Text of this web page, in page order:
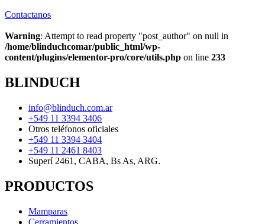
Contactanos
Warning: Attempt to read property "post_author" on null in
/home/blinduchcomar/public_html/wp-
content/plugins/elementor-pro/core/utils.php on line 233
BLINDUCH
info@blinduch.com.ar
+549 11 3394 3406
Otros teléfonos oficiales
+549 11 3394 3404
+549 11 2461 8403
Superí 2461, CABA, Bs As, ARG.
PRODUCTOS
Mamparas
Cerramientos